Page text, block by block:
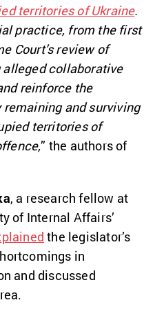
territories of Ukraine.
practice, from the first
Court’s review of
collaborative
reinforce the
and surviving
territories of
” the authors of
, a research fellow at
of Internal Affairs’
the legislator’s
in
and discussed